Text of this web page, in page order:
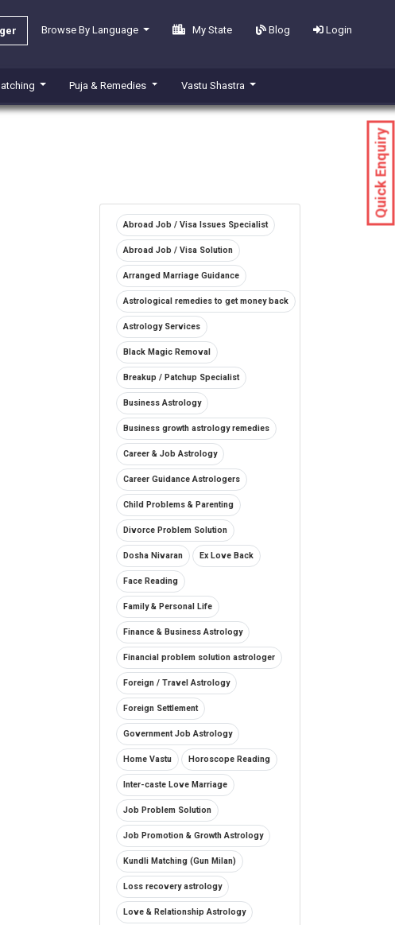
Browse By Language My State Blog Login
Puja & Remedies Vastu Shastra
Abroad Job / Visa Issues Specialist
Abroad Job / Visa Solution
Arranged Marriage Guidance
Astrological remedies to get money back
Astrology Services
Black Magic Removal
Breakup / Patchup Specialist
Business Astrology
Business growth astrology remedies
Career & Job Astrology
Career Guidance Astrologers
Child Problems & Parenting
Divorce Problem Solution
Dosha Nivaran Ex Love Back
Face Reading
Family & Personal Life
Finance & Business Astrology
Financial problem solution astrologer
Foreign / Travel Astrology
Foreign Settlement
Government Job Astrology
Home Vastu Horoscope Reading
Inter-caste Love Marriage
Job Problem Solution
Job Promotion & Growth Astrology
Kundli Matching (Gun Milan)
Loss recovery astrology
Love & Relationship Astrology
Quick Enquiry